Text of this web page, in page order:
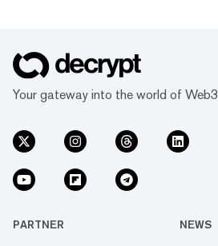
Your gateway into the world of Web3
PARTNER NEWS